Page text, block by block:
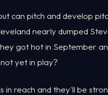
can pitch and develop
nearly dumped
got hot in September
yet in play?
in reach and they'll be